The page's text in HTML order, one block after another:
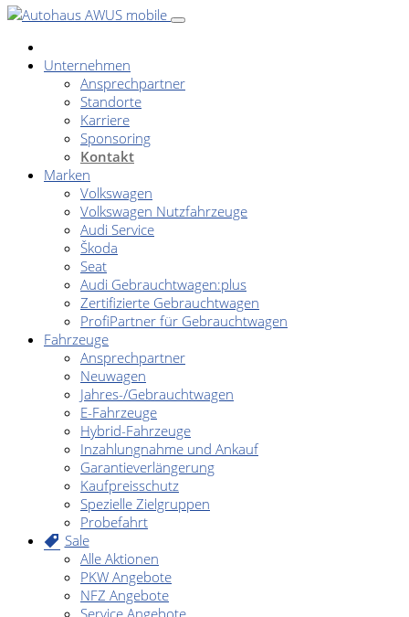
Unternehmen
Ansprechpartner
Standorte
Karriere
Sponsoring
Kontakt
Marken
Volkswagen
Volkswagen Nutzfahrzeuge
Audi Service
Škoda
Seat
Audi Gebrauchtwagen:plus
Zertifizierte Gebrauchtwagen
ProfiPartner für Gebrauchtwagen
Fahrzeuge
Ansprechpartner
Neuwagen
Jahres-/Gebrauchtwagen
E-Fahrzeuge
Hybrid-Fahrzeuge
Inzahlungnahme und Ankauf
Garantieverlängerung
Kaufpreisschutz
Spezielle Zielgruppen
Probefahrt
Sale
Alle Aktionen
PKW Angebote
NFZ Angebote
Service Angebote